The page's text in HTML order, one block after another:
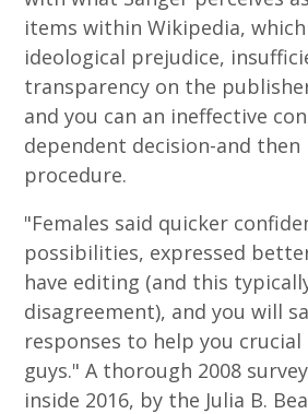
items within Wikipedia,
ideological prejudice,
transparency on the
and you can an ineffective
dependent decision-and then
procedure.
"Females said quicker
possibilities, expressed
have editing (and this
disagreement), and you will
responses to help you
guys." A thorough 2008
inside 2016, by the Julia B.